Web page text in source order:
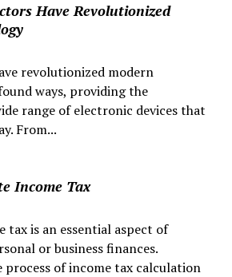
Have Revolutionized
revolutionized modern
ways, providing the
range of electronic devices that
From...
Income Tax
tax is an essential aspect of
or business finances.
of income tax calculation